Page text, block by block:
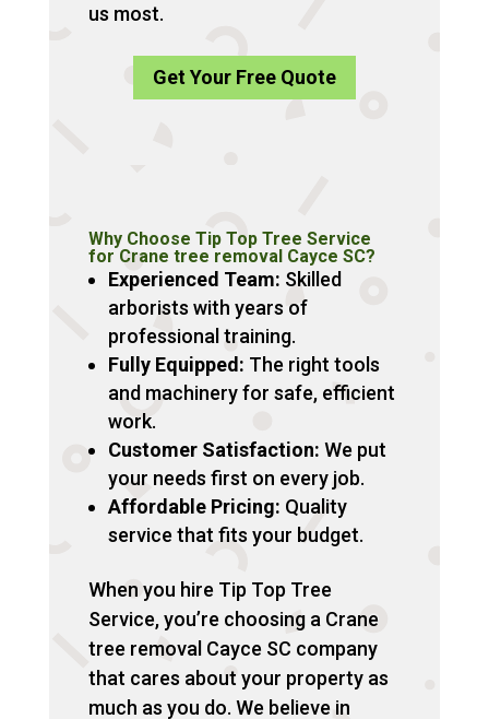
us most.
Get Your Free Quote
Why Choose Tip Top Tree Service
for Crane tree removal Cayce SC?
Experienced Team: Skilled
arborists with years of
professional training.
Fully Equipped: The right tools
and machinery for safe, efficient
work.
Customer Satisfaction: We put
your needs first on every job.
Affordable Pricing: Quality
service that fits your budget.
When you hire Tip Top Tree
Service, you’re choosing a Crane
tree removal Cayce SC company
that cares about your property as
much as you do. We believe in